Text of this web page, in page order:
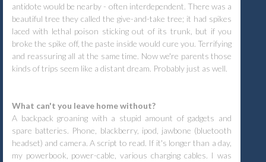
antidote would be nearby - often interdependent. There was a
beautiful tree they called the give-and-take tree; it had spikes
laced with lethal poison sticking out of its trunk, but if you
broke the spike off, the paste inside would cure you. Terrifying
and reassuring all at the same time. Now we're parents those
kinds of trips seem like a distant dream. Probably just as well.
What can't you leave home without?
A backpack groaning with a stupid amount of gadgets and
spare batteries. Phone, blackberry, ipod, jawbone (bluetooth
headset) and camera. A script to read. If it's longer than a day,
my powerbook, power-cable, various charging cables. I was